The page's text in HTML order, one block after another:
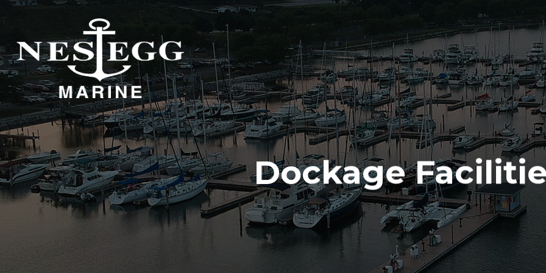
DOCKAGE
DOCKAGE
STORAGE
INDOOR STORAGE
OUTDOOR STORAGE
SERVICES
PARTS
ENGINE
ELECTRONICS
PAINT AND FIBERGLASS
CUSTOM YACHT REFITS
RIGGING
CUSTOM CARPENTRY
REPAIRS
SALES &
STORAGE
INDOOR
OUTDOOR
Dockage